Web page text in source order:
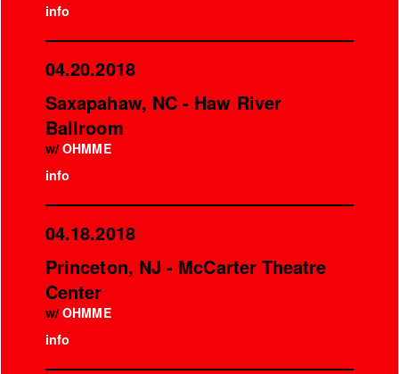
info
04.20.2018
Saxapahaw, NC - Haw River
Ballroom
w/OHMME
info
04.18.2018
Princeton, NJ - McCarter Theatre
Center
w/OHMME
info